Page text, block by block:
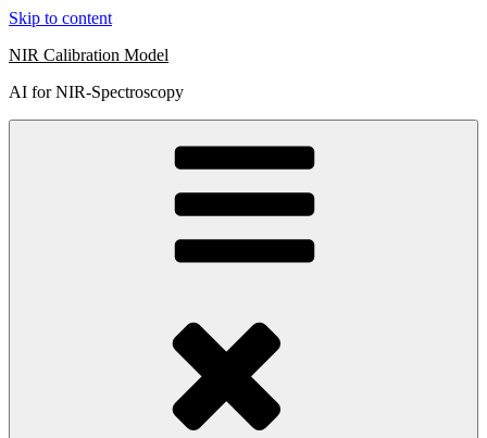
Skip to content
NIR Calibration Model
AI for NIR-Spectroscopy